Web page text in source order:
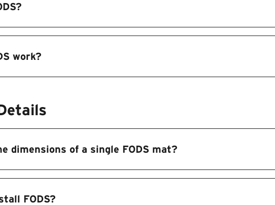
work?
dimensions of a single FODS mat?
FODS?